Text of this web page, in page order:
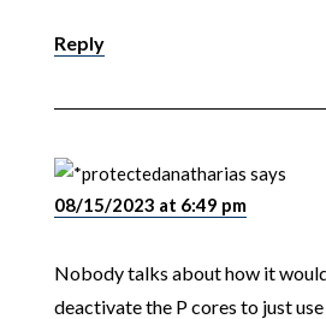
Reply
anatharias says
08/15/2023 at 6:49 pm
Nobody talks about how it
deactivate the P cores to just